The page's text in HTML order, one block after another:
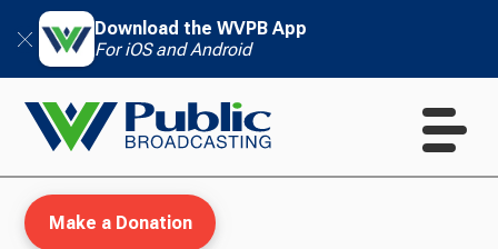
Download the WVPB App
For iOS and Android
Make a Donation